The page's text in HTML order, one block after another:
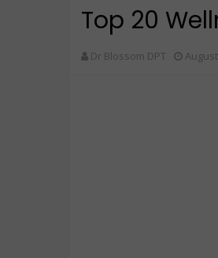
Top 20
Dr Blossom DPT